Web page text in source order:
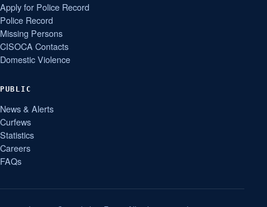
Apply for Police Record
Police Record
Missing Persons
CISOCA Contacts
Domestic Violence
PUBLIC
News & Alerts
Curfews
Statistics
Careers
FAQs